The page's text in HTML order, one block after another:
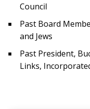
Council
Past Board
and Jews
Past President,
Links,